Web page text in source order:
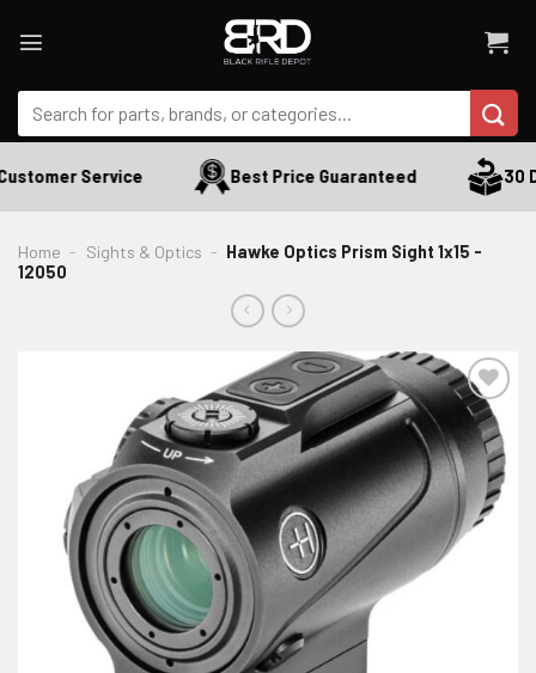
Search
for:
Service Best Price Guaranteed 30
Home - Sights & Optics - Hawke Optics Prism Sight 1x15 -
12050
ADD TO WISHLIST